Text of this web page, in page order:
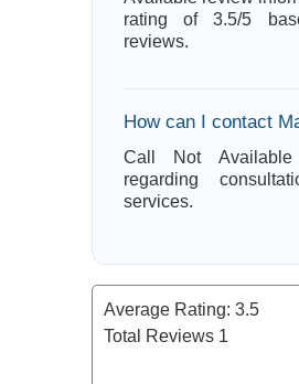
rating of 3.5/5
reviews.
How can I contact
Call Not Available
regarding
services.
Average Rating: 3.5
Total Reviews 1